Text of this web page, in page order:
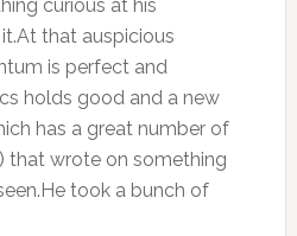
curious at his
that auspicious
is perfect and
holds good and a new
has a great number of
that wrote on something
took a bunch of